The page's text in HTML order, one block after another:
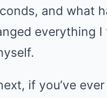
and what
everything I
if you’ve